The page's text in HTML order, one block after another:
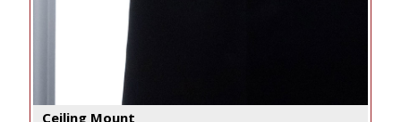
Ceiling Mount